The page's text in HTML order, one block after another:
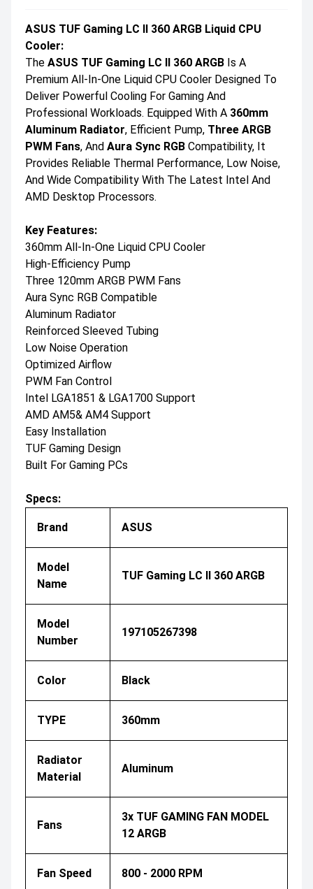
ASUS TUF Gaming LC II 360 ARGB Liquid CPU
Cooler:
The ASUS TUF Gaming LC II 360 ARGB Is A
Premium All-In-One Liquid CPU Cooler Designed To
Deliver Powerful Cooling For Gaming And
Professional Workloads. Equipped With A 360mm
Aluminum Radiator, Efficient Pump, Three ARGB
PWM Fans, And Aura Sync RGB Compatibility, It
Provides Reliable Thermal Performance, Low Noise,
And Wide Compatibility With The Latest Intel And
AMD Desktop Processors.
Key Features:
360mm All-In-One Liquid CPU Cooler
High-Efficiency Pump
Three 120mm ARGB PWM Fans
Aura Sync RGB Compatible
Aluminum Radiator
Reinforced Sleeved Tubing
Low Noise Operation
Optimized Airflow
PWM Fan Control
Intel LGA1851 & LGA1700 Support
AMD AM5& AM4 Support
Easy Installation
TUF Gaming Design
Built For Gaming PCs
Specs:
Brand ASUS
Model
Name
TUF Gaming LC II 360 ARGB
Model
Number
197105267398
Color Black
TYPE 360mm
Radiator
Material
Aluminum
Fans
3x TUF GAMING FAN MODEL
12 ARGB
Fan Speed 800 - 2000 RPM